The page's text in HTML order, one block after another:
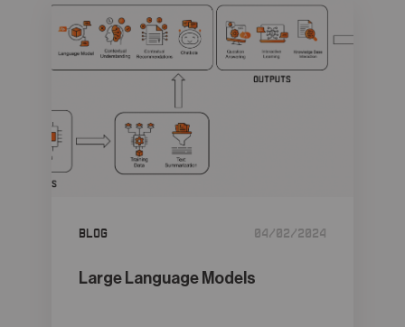
Blog 04/02/2024
Large Language Models